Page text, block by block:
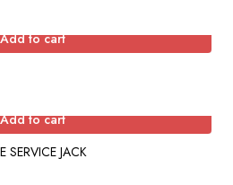
Add to cart
Add to cart
SERVICE JACK